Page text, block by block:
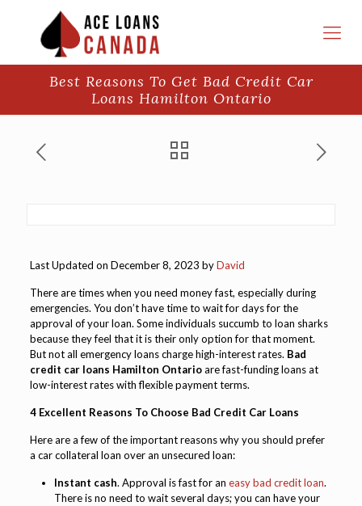
Best Reasons To Get Bad Credit Car
Loans Hamilton Ontario
Last Updated on December 8, 2023 byDavid
There are times when you need money fast, especially during
emergencies. You don’t have time to wait for days for the
approval of your loan. Some individuals succumb to loan sharks
because they feel that it is their only option for that moment.
But not all emergency loans charge high-interest rates. Bad
credit car loans Hamilton Ontarioare fast-funding loans at
low-interest rates with flexible payment terms.
4 Excellent Reasons To Choose Bad Credit Car Loans
Here are a few of the important reasons why you should prefer
a car collateral loan over an unsecured loan:
Instant cash. Approval is fast for an easy bad credit loan.
There is no need to wait several days; you can have your